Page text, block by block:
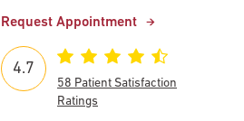
Request Appointment
4.7
58 Patient Satisfaction
Ratings